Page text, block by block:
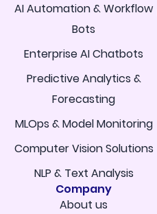
AI Automation & Workflow
Bots
Enterprise AI Chatbots
Predictive Analytics &
Forecasting
MLOps & Model Monitoring
Computer Vision Solutions
NLP & Text Analysis
Company
About us